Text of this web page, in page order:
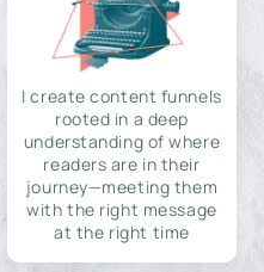
I create content funnels
rooted in a deep
understanding of where
readers are in their
journey—meeting them
with the right message
at the right time